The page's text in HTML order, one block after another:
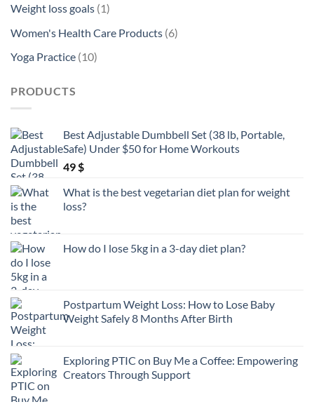
Weight loss goals 11
Women's Health Care Products 66
Yoga Practice 1010
PRODUCTS
Best Adjustable Dumbbell Set (38 lb, Portable,
Safe) Under $50 for Home Workouts
49$
What is the best vegetarian diet plan for weight
loss?
How do I lose 5kg in a 3-day diet plan?
Postpartum Weight Loss: How to Lose Baby
Weight Safely 8 Months After Birth
Exploring PTIC on Buy Me a Coffee: Empowering
Creators Through Support